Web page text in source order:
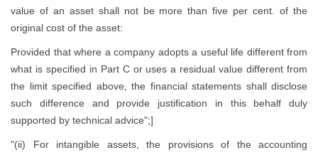
value of an asset shall not be more than five per cent. of the
original cost of the asset:
Provided that where a company adopts a useful life different from
what is specified in Part C or uses a residual value different from
the limit specified above, the financial statements shall disclose
such difference and provide justification in this behalf duly
supported by technical advice";]
"(ii) For intangible assets, the provisions of the accounting